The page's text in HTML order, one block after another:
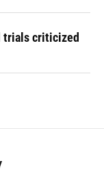
trials criticized